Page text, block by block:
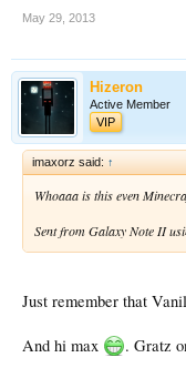
May 29, 2013
Hizeron
Active Member
VIP
imaxorz said: ↑
Whoaaa is this even
Sent from Galaxy Note II
Just remember that
And hi max . Gratz